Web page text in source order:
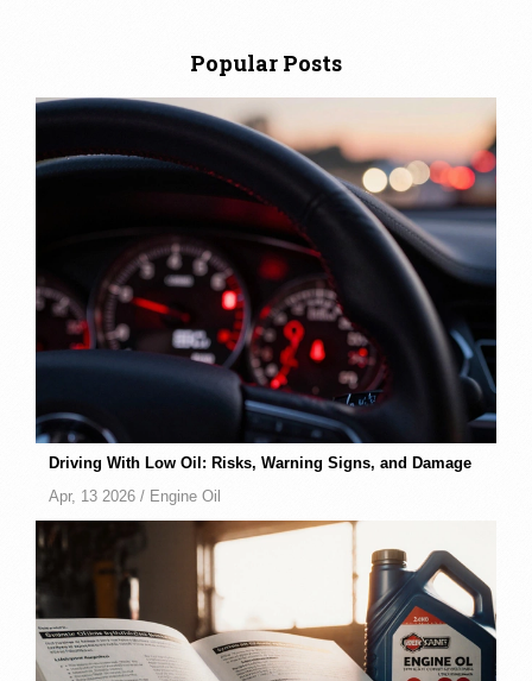
Popular Posts
Driving With Low Oil: Risks, Warning Signs, and Damage
Apr, 13 2026 / Engine Oil